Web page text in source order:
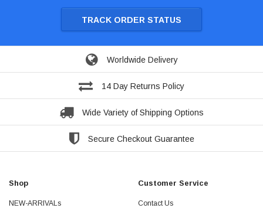
TRACK ORDER STATUS
Worldwide Delivery
14 Day Returns Policy
Wide Variety of Shipping Options
Secure Checkout Guarantee
Shop
NEW-ARRIVALs
Customer Service
Contact Us